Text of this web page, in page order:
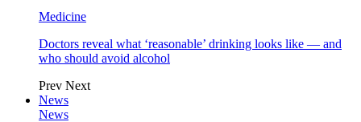
Medicine
Doctors reveal what ‘reasonable’ drinking looks like — and
who should avoid alcohol
Prev Next
News
News